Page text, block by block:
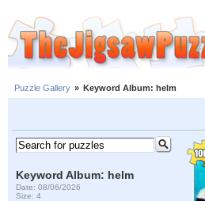
Puzzle Gallery » Keyword Album: helm
Keyword Album: helm
Date: 08/06/2026
Size: 4